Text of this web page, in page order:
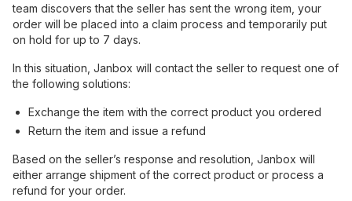
team discovers that the seller has sent the wrong item, your
order will be placed into a claim process and temporarily put
on hold for up to 7 days.
In this situation, Janbox will contact the seller to request one of
the following solutions:
Exchange the item with the correct product you ordered
Return the item and issue a refund
Based on the seller’s response and resolution, Janbox will
either arrange shipment of the correct product or process a
refund for your order.